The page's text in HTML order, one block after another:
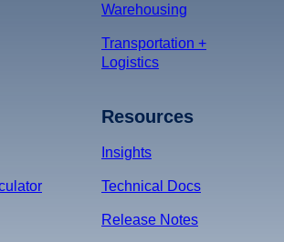
Warehousing
Transportation +
Logistics
Resources
Insights
Technical Docs
Release Notes